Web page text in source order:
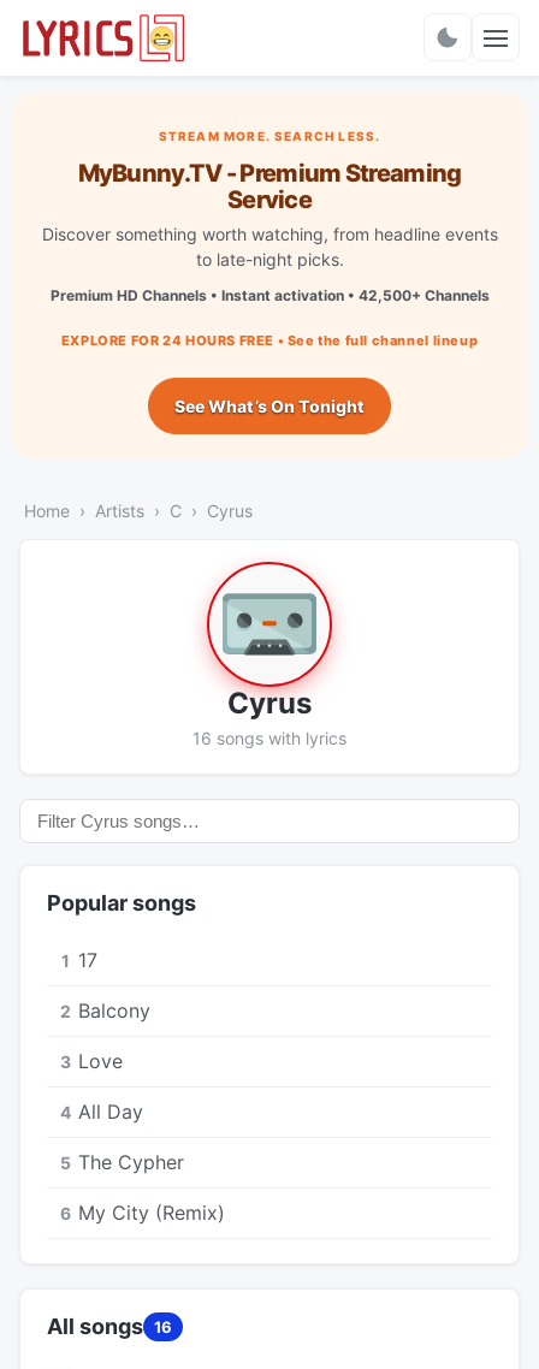
STREAM MORE. SEARCH LESS.
MyBunny.TV - Premium Streaming
Service
Discover something worth watching, from headline events
to late-night picks.
Premium HD Channels • Instant activation • 42,500+ Channels
EXPLORE FOR 24 HOURS FREE • See the full channel lineup
See What’s On Tonight
Home Artists C Cyrus
Cyrus
16 songs with lyrics
Popular songs
1 17
2 Balcony
3 Love
4 All Day
5 The Cypher
6 My City (Remix)
All songs 16